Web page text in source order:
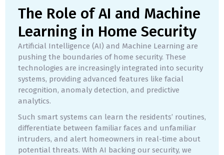
The Role of AI and Machine
Learning in Home Security
Artificial Intelligence (AI) and Machine Learning are
pushing the boundaries of home security. These
technologies are increasingly integrated into security
systems, providing advanced features like facial
recognition, anomaly detection, and predictive
analytics.
Such smart systems can learn the residents’ routines,
differentiate between familiar faces and unfamiliar
intruders, and alert homeowners in real-time about
potential threats. With AI backing our security, we